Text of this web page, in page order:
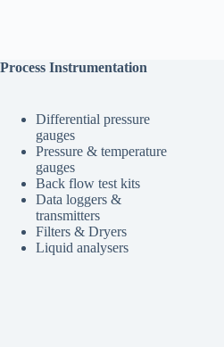
Process Instrumentation
Differential pressure
gauges
Pressure & temperature
gauges
Back flow test kits
Data loggers &
transmitters
Filters & Dryers
Liquid analysers